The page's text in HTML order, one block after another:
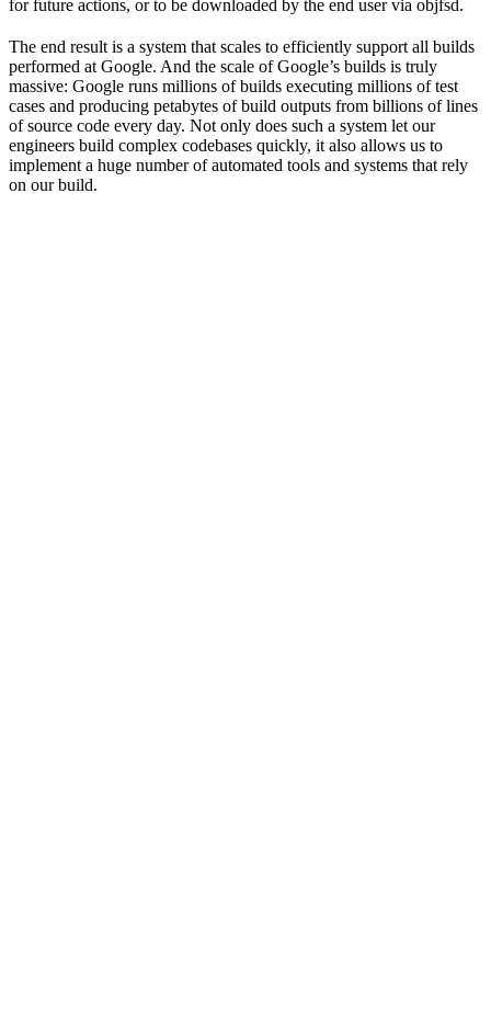
for future actions, or to be downloaded by the end user via objfsd.
The end result is a system that scales to efficiently support all builds
performed at Google. And the scale of Google’s builds is truly
massive: Google runs millions of builds executing millions of test
cases and producing petabytes of build outputs from billions of lines
of source code every day. Not only does such a system let our
engineers build complex codebases quickly, it also allows us to
implement a huge number of automated tools and systems that rely
on our build.